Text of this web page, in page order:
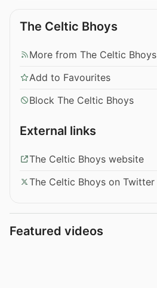
The Celtic Bhoys
More from The Celtic Bhoys
Add to Favourites
Block The Celtic Bhoys
External links
The Celtic Bhoys website
The Celtic Bhoys on Twitter
Featured videos